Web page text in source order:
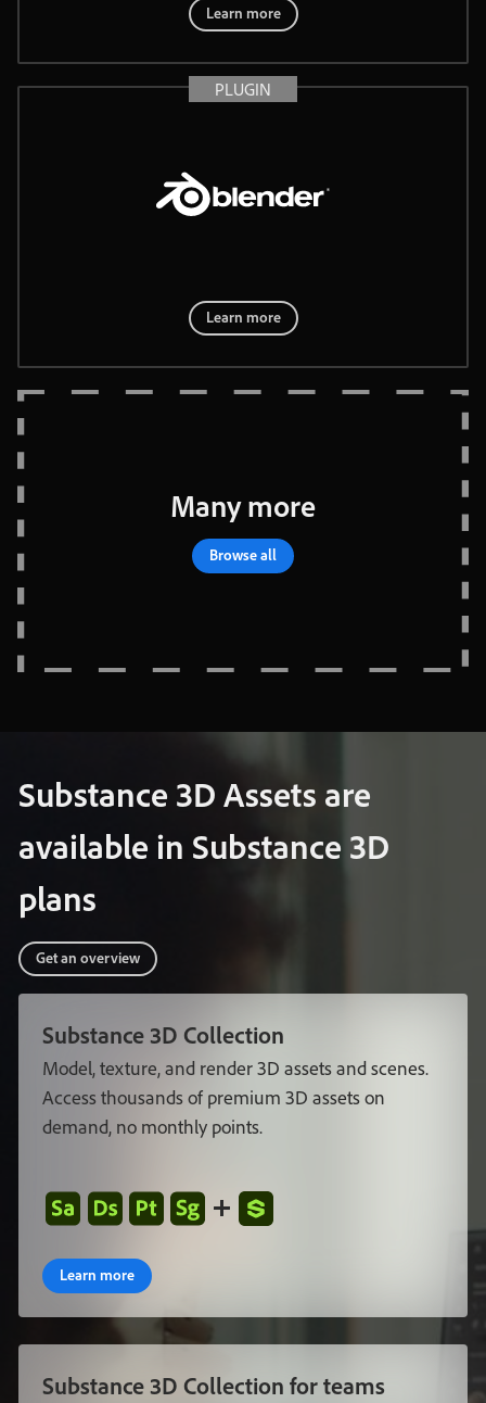
Learn more
PLUGIN
®
Learn more
Many more
Browseall
Substance 3D Assets are
available in Substance 3D
plans
Getan overview
Substance 3D Collection
Model,texture,and render3D assetsandscenes.
Accessthousandsof premium 3D assetson
demand, no monthly points.
Learn more
Substance3D Collection forteams